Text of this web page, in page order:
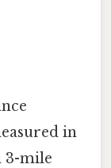
in
3-mile